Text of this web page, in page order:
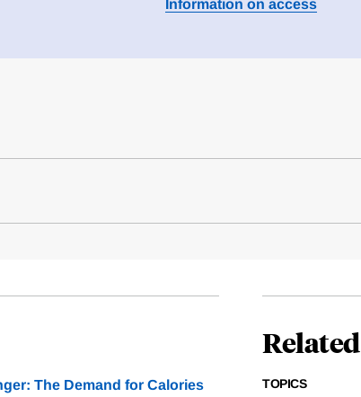
Information on access
The Demand for Calories
Related
TOPICS